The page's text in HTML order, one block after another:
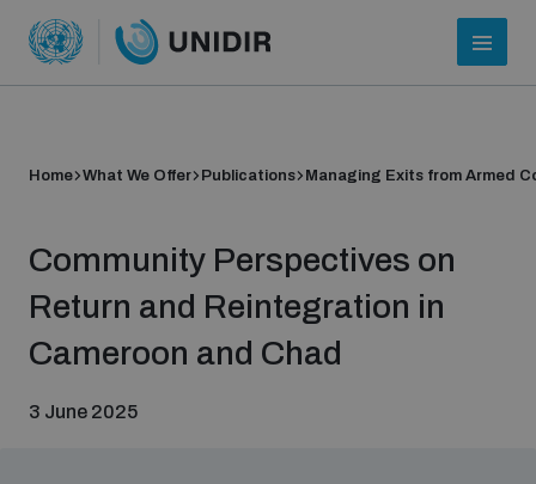
Home What We Offer Publications Managing Exits from Armed
Community Perspectives on
Return and Reintegration in
Cameroon and Chad
3 June 2025